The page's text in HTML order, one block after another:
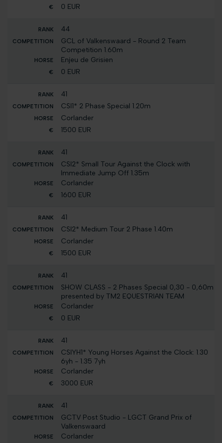
0 EUR
44
GCL of Valkenswaard - Round 2 Team
Competition 1.60m
Enjeu de Grisien
0 EUR
41
CSI1* 2 Phase Special 1.20m
Corlander
1500 EUR
41
CSI2* Small Tour Against the Clock with
Immediate Jump Off 1.35m
Corlander
1600 EUR
41
CSI2* Medium Tour 2 Phase 1.40m
Corlander
1500 EUR
41
SHOW CLASS - 2 Phases Special 0,30 - 0,60m
presented by TM2 EQUESTRIAN TEAM
Corlander
0 EUR
41
CSIYH1* Young Horses Against the Clock: 1.30
6yh - 1.35 7yh
Corlander
3000 EUR
41
GCTV Post Studio - LGCT Grand Prix of
Valkenswaard
Corlander